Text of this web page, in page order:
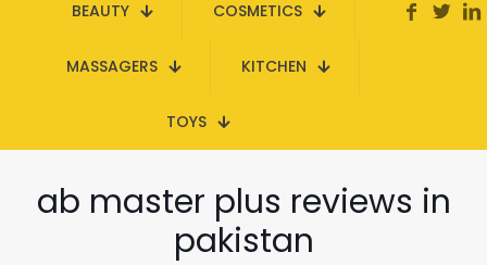
BEAUTY COSMETICS
MASSAGERS KITCHEN
TOYS
ab master plus reviews in
pakistan